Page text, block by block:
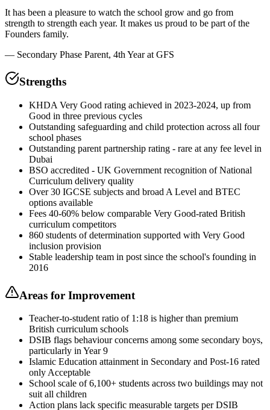
It has been a pleasure to watch the school grow and go from
strength to strength each year. It makes us proud to be part of the
Founders family.
— Secondary Phase Parent, 4th Year at GFS
Strengths
KHDA Very Good rating achieved in 2023-2024, up from
Good in three previous cycles
Outstanding safeguarding and child protection across all four
school phases
Outstanding parent partnership rating - rare at any fee level in
Dubai
BSO accredited - UK Government recognition of National
Curriculum delivery quality
Over 30 IGCSE subjects and broad A Level and BTEC
options available
Fees 40-60% below comparable Very Good-rated British
curriculum competitors
860 students of determination supported with Very Good
inclusion provision
Stable leadership team in post since the school's founding in
2016
Areas for Improvement
Teacher-to-student ratio of 1:18 is higher than premium
British curriculum schools
DSIB flags behaviour concerns among some secondary boys,
particularly in Year 9
Islamic Education attainment in Secondary and Post-16 rated
only Acceptable
School scale of 6,100+ students across two buildings may not
suit all children
Action plans lack specific measurable targets per DSIB